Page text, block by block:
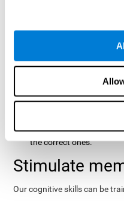
the screen. The user will
which the objects were
have to signal which
Recovery Test VISMEM:
about five or six
image. Once the time is
new ones will appear.
the correct ones.
Stimulate
Our cognitive skills can be